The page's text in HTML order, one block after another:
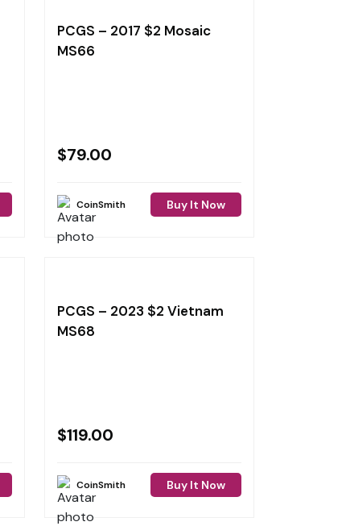
PCGS – 2017 $2 Mosaic
MS66
$79.00
CoinSmith Buy It Now
PCGS – 2023 $2 Vietnam
MS68
$119.00
CoinSmith Buy It Now